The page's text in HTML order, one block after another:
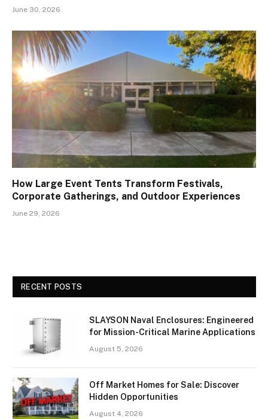
June 30, 2026
How Large Event Tents Transform Festivals,
Corporate Gatherings, and Outdoor Experiences
June 29, 2026
RECENT POSTS
SLAYSON Naval Enclosures: Engineered
for Mission-Critical Marine Applications
August 5, 2026
Off Market Homes for Sale: Discover
Hidden Opportunities
August 4, 2026